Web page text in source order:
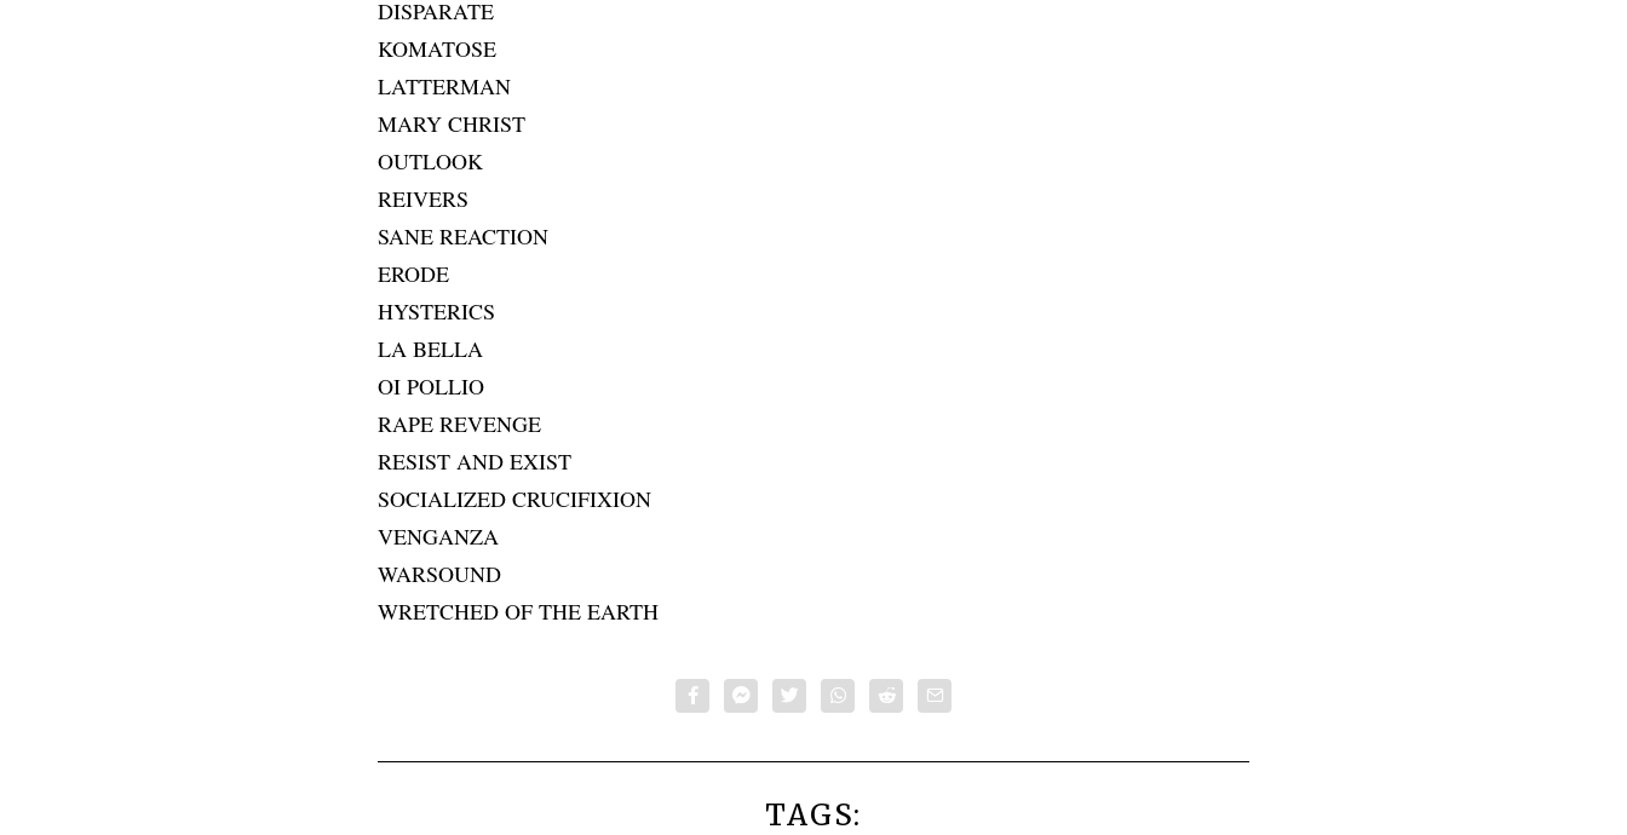
DISPARATE
KOMATOSE
LATTERMAN
MARY CHRIST
OUTLOOK
REIVERS
SANE REACTION
ERODE
HYSTERICS
LA BELLA
OI POLLIO
RAPE REVENGE
RESIST AND EXIST
SOCIALIZED CRUCIFIXION
VENGANZA
WARSOUND
WRETCHED OF THE EARTH
TAGS: